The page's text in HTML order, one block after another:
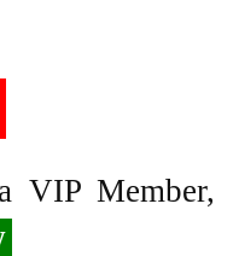
VIP Member,